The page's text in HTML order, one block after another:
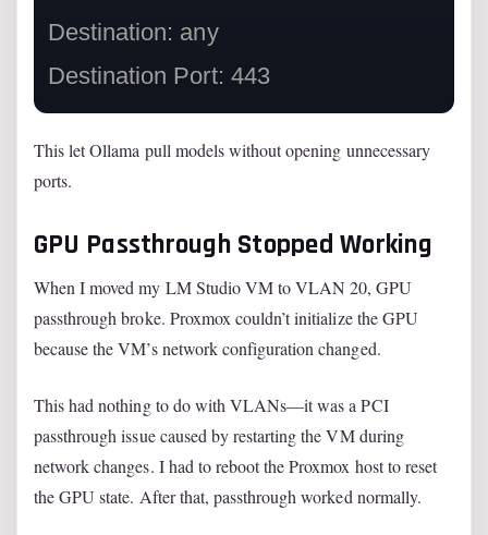
Destination: any
Destination Port: 443
This let Ollama pull models without opening unnecessary
ports.
GPU Passthrough Stopped Working
When I moved my LM Studio VM to VLAN 20, GPU
passthrough broke. Proxmox couldn’t initialize the GPU
because the VM’s network configuration changed.
This had nothing to do with VLANs—it was a PCI
passthrough issue caused by restarting the VM during
network changes. I had to reboot the Proxmox host to reset
the GPU state. After that, passthrough worked normally.